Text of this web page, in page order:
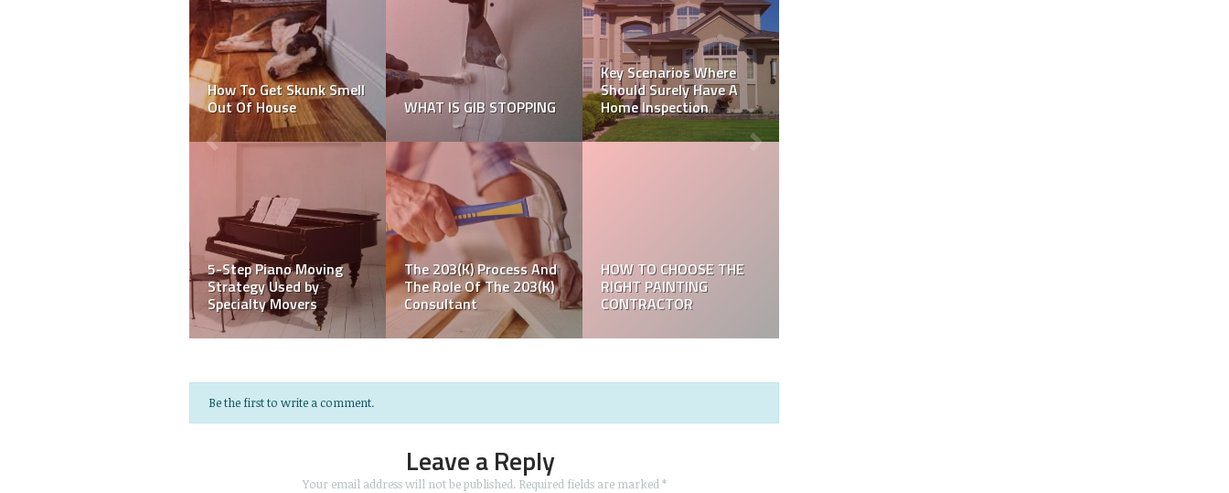
How does Home
Inspection solve the
problem of
Waterproofing
Companies?
Dolls and Dollars: Why
Small Businesses
Should Be Wary of
Cashing in on
Barbiemania with Their
Branding
How to plan a deep
clean in your home?
10 Plastering Tips From
the Experts
X Reasons to Choose
Eco-friendly Cleaning
for Your Carpets
How to Design a Luxury
Bedroom on a Budget
Be the first to write a comment.
Leave a Reply
Your email address will not be published. Required fields are marked *